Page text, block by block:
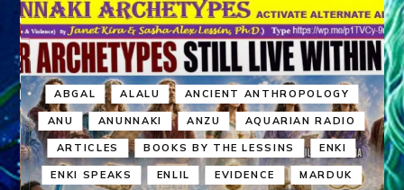
ABGAL ALALU ANCIENT ANTHROPOLOGY
ANU ANUNNAKI ANZU AQUARIAN RADIO
ARTICLES BOOKS BY THE LESSINS ENKI
ENKI SPEAKS ENLIL EVIDENCE MARDUK